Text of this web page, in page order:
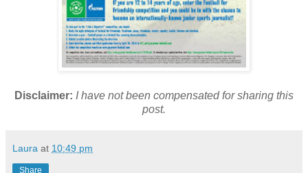
Disclaimer: I have not been compensated for sharing this
post.
Laura at 10:49 pm
Share